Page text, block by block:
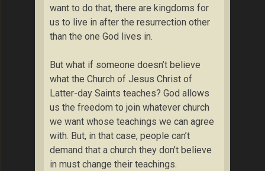
want to do that, there are kingdoms for
us to live in after the resurrection other
than the one God lives in.
But what if someone doesn’t believe
what the Church of Jesus Christ of
Latter-day Saints teaches? God allows
us the freedom to join whatever church
we want whose teachings we can agree
with. But, in that case, people can’t
demand that a church they don’t believe
in must change their teachings.